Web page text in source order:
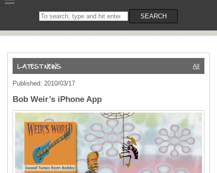
Search
on
SEARCH
All
Published: 2010/03/17
Bob Weir’s iPhone App